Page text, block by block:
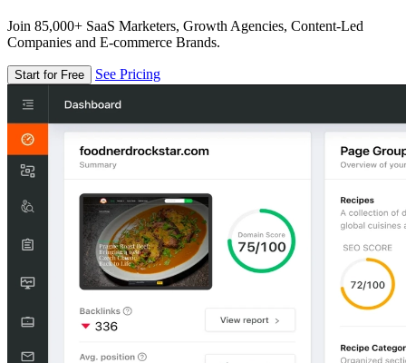
Join 85,000+ SaaS Marketers, Growth Agencies, Content-Led
Companies and E-commerce Brands.
Start for Free See Pricing